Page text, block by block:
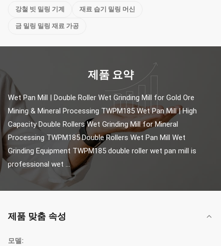
강철 빗 밀링 기계 재료 습기 밀링 머신
금 밀링 밀링 재료 가공
제품 요약
Wet Pan Mill | Double Roller Wet Grinding Mill for Gold Ore
Mining & Mineral Processing TWPM185 Wet Pan Mill | High
Capacity Double Rollers Wet Grinding Mill for Mineral
Processing TWPM185 Double Rollers Wet Pan Mill Wet
Grinding Equipment TWPM185 double roller wet pan mill is
professional wet ...
제품 맞춤 속성
모델: